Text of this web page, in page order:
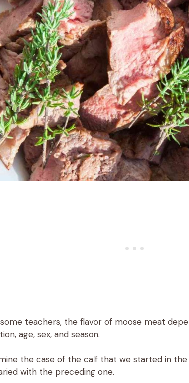
teachers, the flavor of moose meat
age, sex, and season.
the case of the calf that we started in
with the preceding one.